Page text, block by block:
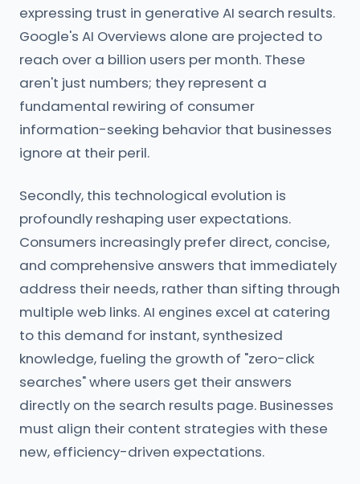
expressing trust in generative AI search results.
Google's AI Overviews alone are projected to
reach over a billion users per month. These
aren't just numbers; they represent a
fundamental rewiring of consumer
information-seeking behavior that businesses
ignore at their peril.
Secondly, this technological evolution is
profoundly reshaping user expectations.
Consumers increasingly prefer direct, concise,
and comprehensive answers that immediately
address their needs, rather than sifting through
multiple web links. AI engines excel at catering
to this demand for instant, synthesized
knowledge, fueling the growth of "zero-click
searches" where users get their answers
directly on the search results page. Businesses
must align their content strategies with these
new, efficiency-driven expectations.